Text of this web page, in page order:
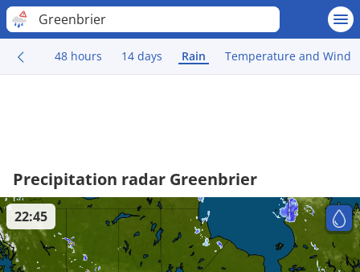
Greenbrier
48 hours 14 days Rain Temperature and Wind
Precipitation radar Greenbrier
22:45